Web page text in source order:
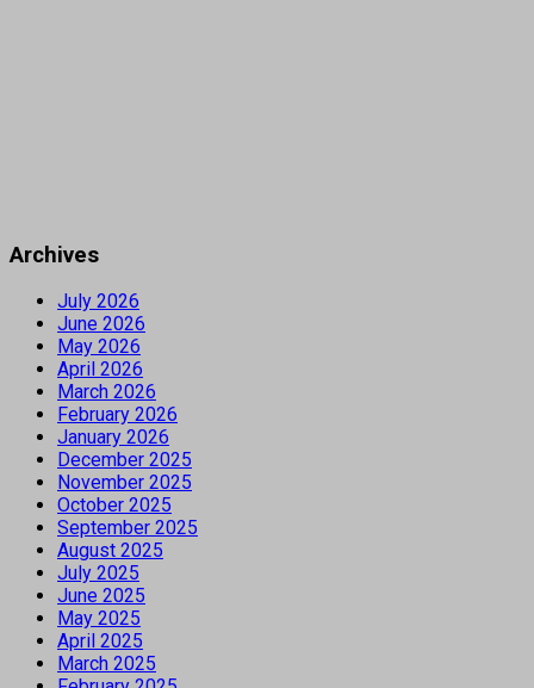
Archives
July 2026
June 2026
May 2026
April 2026
March 2026
February 2026
January 2026
December 2025
November 2025
October 2025
September 2025
August 2025
July 2025
June 2025
May 2025
April 2025
March 2025